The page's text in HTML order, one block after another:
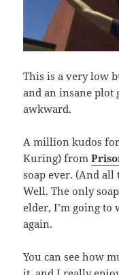
This is a very low
and an insane plot
awkward.
A million kudos
Kuring) from
soap ever. (And
Well. The only
elder, I’m going to
again.
You can see how